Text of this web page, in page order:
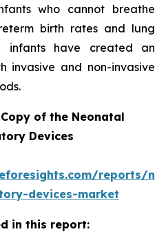
who cannot breathe
birth rates and lung
infants have created an
invasive and non-invasive
of the Neonatal
Devices
reports/
devices-market
in this report: